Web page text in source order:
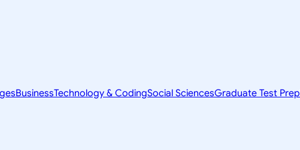
BusinessTechnology & CodingSocial SciencesGraduate Test Prep